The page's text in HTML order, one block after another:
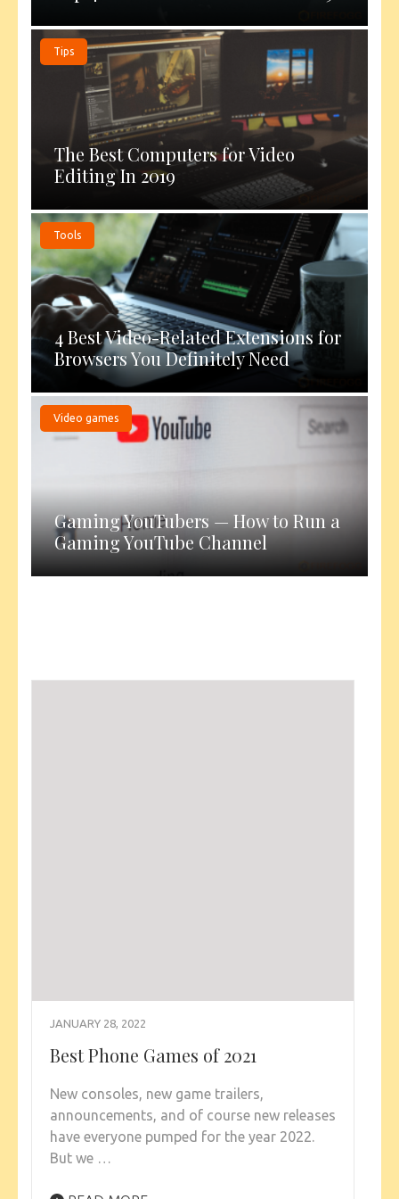
Tips
The Best Computers for Video
Editing In 2019
Tools
4 Best Video-Related Extensions for
Browsers You Definitely Need
Video games
Gaming YouTubers — How to Run a
Gaming YouTube Channel
JANUARY 28, 2022
Best Phone Games of 2021
New consoles, new game trailers,
announcements, and of course new releases
have everyone pumped for the year 2022.
But we …